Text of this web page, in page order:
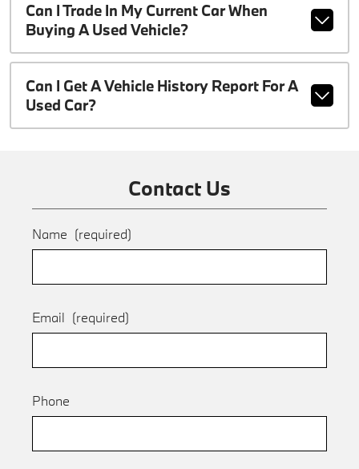
Can I Trade In My Current Car When
Buying A Used Vehicle?
Can I Get A Vehicle History Report For A
Used Car?
Contact Us
Name (required)
Email (required)
Phone